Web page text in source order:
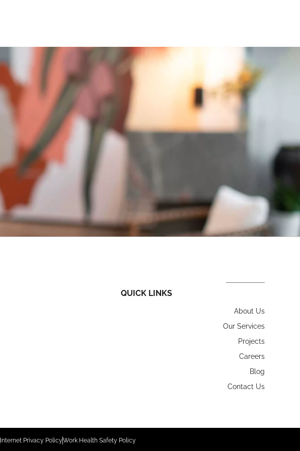
QUICK LINKS
About Us
Our Services
Projects
Careers
Blog
Contact Us
Internet Privacy PolicyWork Health Safety Policy